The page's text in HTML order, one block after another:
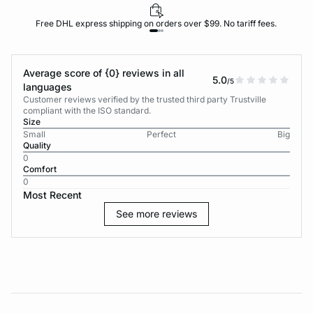
Free DHL express shipping on orders over $99. No tariff fees.
Average score of {0} reviews in all
languages
5.0/5
Customer reviews verified by the trusted third party Trustville
compliant with the ISO standard.
Size
Small
Perfect
Big
Quality
0
Comfort
0
Most Recent
See more reviews